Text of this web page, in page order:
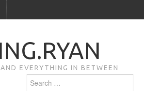
EVERYTHING IN BETWEEN
for: